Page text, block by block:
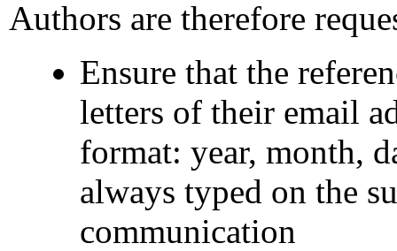
Authors are therefore
Ensure that the
letters of their email
format: year, month,
always typed on the
communication